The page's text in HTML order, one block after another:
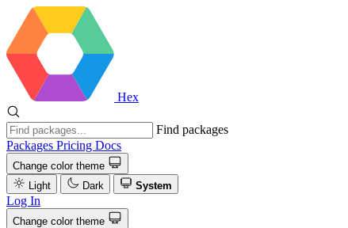
Hex
Find packages
Packages Pricing Docs
Change color theme
Light
Dark System
Log In
Change color theme